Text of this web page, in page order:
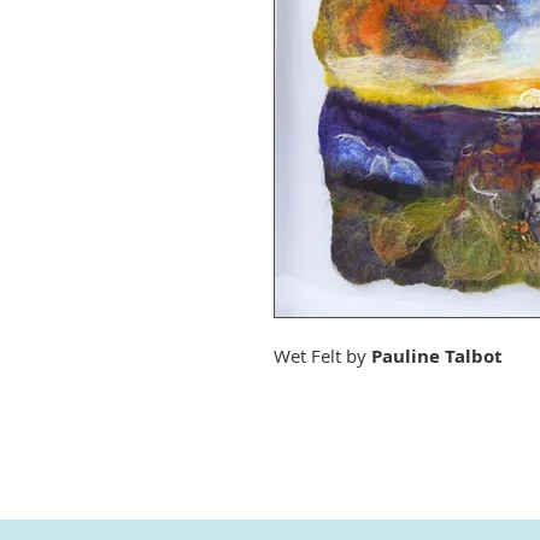
Wet Felt by Pauline Talbot